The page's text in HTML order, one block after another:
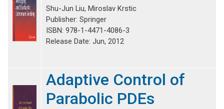
Shu-Jun Liu, Miroslav Krstic
Publisher: Springer
ISBN: 978-1-4471-4086-3
Release Date: Jun, 2012
Adaptive Control of
Parabolic PDEs